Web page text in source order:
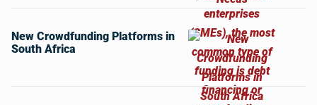
New Crowdfunding Platforms in
South Africa